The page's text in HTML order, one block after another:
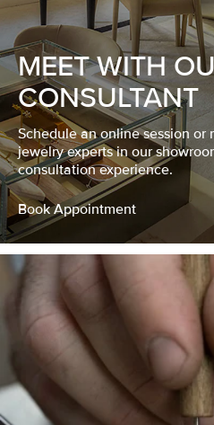
MEET WITH
CONSULTANT
Schedule an online session or
jewelry experts in our
consultation experience.
Book Appointment